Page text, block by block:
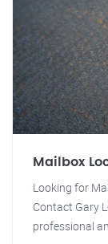
Mailbox
Looking for
Contact Gary
professional